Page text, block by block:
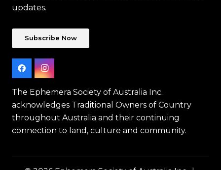
updates.
Subscribe Now
The Ephemera Society of Australia Inc.
acknowledges Traditional Owners of Country
throughout Australia and their continuing
connection to land, culture and community.